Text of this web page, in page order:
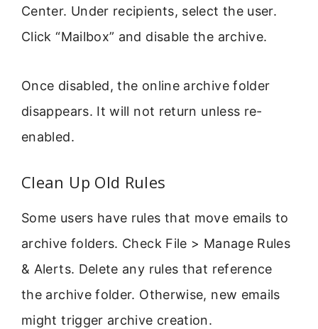
Center. Under recipients, select the user.
Click “Mailbox” and disable the archive.
Once disabled, the online archive folder
disappears. It will not return unless re-
enabled.
Clean Up Old Rules
Some users have rules that move emails to
archive folders. Check File > Manage Rules
& Alerts. Delete any rules that reference
the archive folder. Otherwise, new emails
might trigger archive creation.